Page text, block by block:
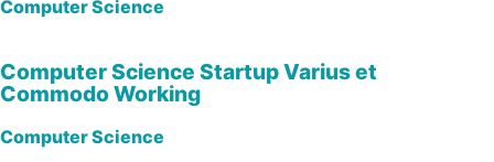
Computer Science
Computer Science Startup Varius et
Commodo Working
Computer Science